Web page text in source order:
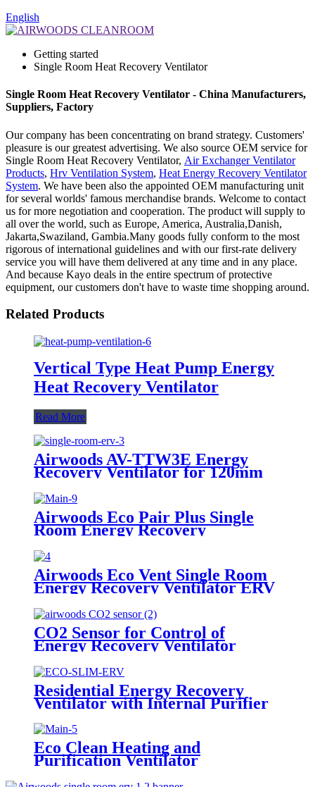
English
Getting started
Single Room Heat Recovery Ventilator
Single Room Heat Recovery Ventilator - China Manufacturers,
Suppliers, Factory
Our company has been concentrating on brand strategy. Customers'
pleasure is our greatest advertising. We also source OEM service for
Single Room Heat Recovery Ventilator, Air Exchanger Ventilator
Products, Hrv Ventilation System, Heat Energy Recovery Ventilator
System. We have been also the appointed OEM manufacturing unit
for several worlds' famous merchandise brands. Welcome to contact
us for more negotiation and cooperation. The product will supply to
all over the world, such as Europe, America, Australia,Danish,
Jakarta,Swaziland, Gambia.Many goods fully conform to the most
rigorous of international guidelines and with our first-rate delivery
service you will have them delivered at any time and in any place.
And because Kayo deals in the entire spectrum of protective
equipment, our customers don't have to waste time shopping around.
Related Products
Vertical Type Heat Pump Energy
Heat Recovery Ventilator
Read More
Airwoods AV-TTW3E Energy
Recovery Ventilator for 120mm
Airwoods Eco Pair Plus Single
Room Energy Recovery
Airwoods Eco Vent Single Room
Energy Recovery Ventilator ERV
CO2 Sensor for Control of
Energy Recovery Ventilator
Residential Energy Recovery
Ventilator with Internal Purifier
Eco Clean Heating and
Purification Ventilator